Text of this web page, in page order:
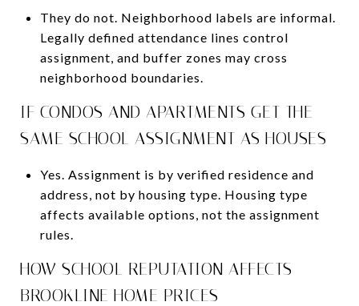
They do not. Neighborhood labels are informal.
Legally defined attendance lines control
assignment, and buffer zones may cross
neighborhood boundaries.
IF CONDOS AND APARTMENTS GET THE
SAME SCHOOL ASSIGNMENT AS HOUSES
Yes. Assignment is by verified residence and
address, not by housing type. Housing type
affects available options, not the assignment
rules.
HOW SCHOOL REPUTATION AFFECTS
BROOKLINE HOME PRICES